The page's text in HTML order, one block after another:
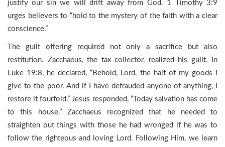
justify our sin we will drift away from God. 1 Timothy 3:9
urges believers to “hold to the mystery of the faith with a clear
conscience.”
The guilt offering required not only a sacrifice but also
restitution. Zacchaeus, the tax collector, realized his guilt. In
Luke 19:8, he declared, “Behold, Lord, the half of my goods I
give to the poor. And if I have defrauded anyone of anything, I
restore it fourfold.” Jesus responded, “Today salvation has come
to this house.” Zacchaeus recognized that he needed to
straighten out things with those he had wronged if he was to
follow the righteous and loving Lord. Following Him, we learn